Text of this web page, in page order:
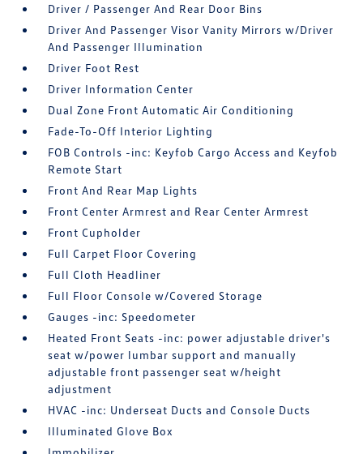
Driver / Passenger And Rear Door Bins
Driver And Passenger Visor Vanity Mirrors w/Driver
And Passenger Illumination
Driver Foot Rest
Driver Information Center
Dual Zone Front Automatic Air Conditioning
Fade-To-Off Interior Lighting
FOB Controls -inc: Keyfob Cargo Access and Keyfob
Remote Start
Front And Rear Map Lights
Front Center Armrest and Rear Center Armrest
Front Cupholder
Full Carpet Floor Covering
Full Cloth Headliner
Full Floor Console w/Covered Storage
Gauges -inc: Speedometer
Heated Front Seats -inc: power adjustable driver's
seat w/power lumbar support and manually
adjustable front passenger seat w/height
adjustment
HVAC -inc: Underseat Ducts and Console Ducts
Illuminated Glove Box